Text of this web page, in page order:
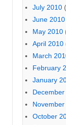
July 2010
June 2010
May 2010
April 2010
March
February
January
October